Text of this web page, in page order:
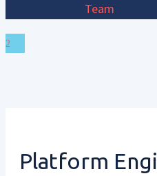
Team
Platform